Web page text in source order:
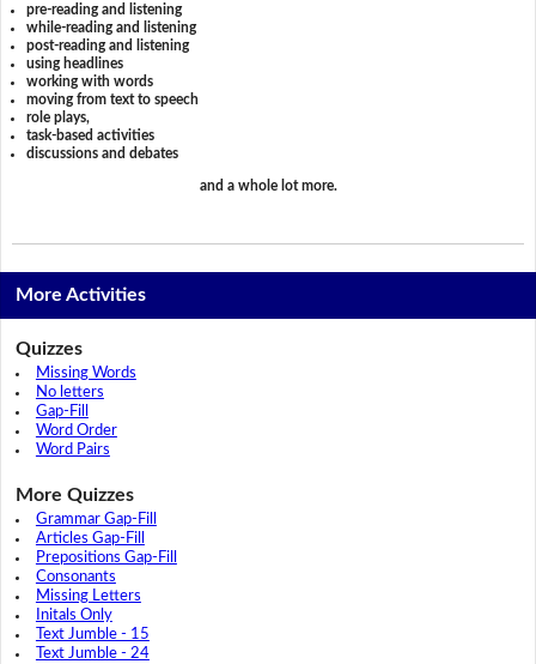
pre-reading and listening
while-reading and listening
post-reading and listening
using headlines
working with words
moving from text to speech
role plays,
task-based activities
discussions and debates
and a whole lot more.
More Activities
Quizzes
Missing Words
No letters
Gap-Fill
Word Order
Word Pairs
More Quizzes
Grammar Gap-Fill
Articles Gap-Fill
Prepositions Gap-Fill
Consonants
Missing Letters
Initals Only
Text Jumble - 15
Text Jumble - 24